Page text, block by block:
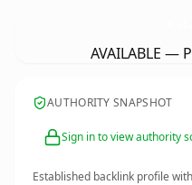
AVAILABLE —
AUTHORITY SNAPSHOT
Sign in to view authority
Established backlink profile with